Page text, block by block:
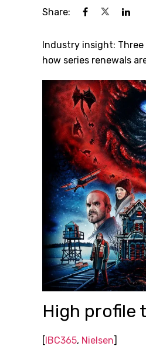
Share:
Industry insight:
how series renewals
High profile
[IBC365, Nielsen]